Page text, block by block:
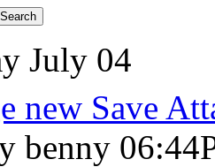
Search
July 04
new Save
benny